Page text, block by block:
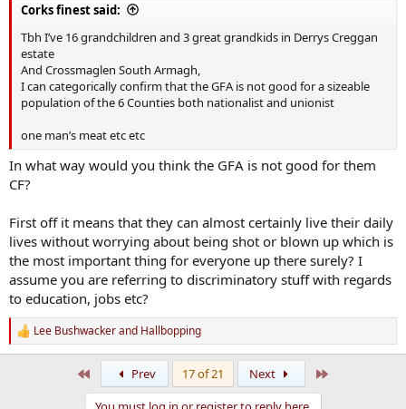
Corks finest said:
Tbh I’ve 16 grandchildren and 3 great grandkids in Derrys Creggan
estate
And Crossmaglen South Armagh,
I can categorically confirm that the GFA is not good for a sizeable
population of the 6 Counties both nationalist and unionist
one man’s meat etc etc
In what way would you think the GFA is not good for them
CF?
First off it means that they can almost certainly live their daily
lives without worrying about being shot or blown up which is
the most important thing for everyone up there surely? I
assume you are referring to discriminatory stuff with regards
to education, jobs etc?
R
e
Lee Bushwackerand Hallbopping
Prev 17 of 21 Next